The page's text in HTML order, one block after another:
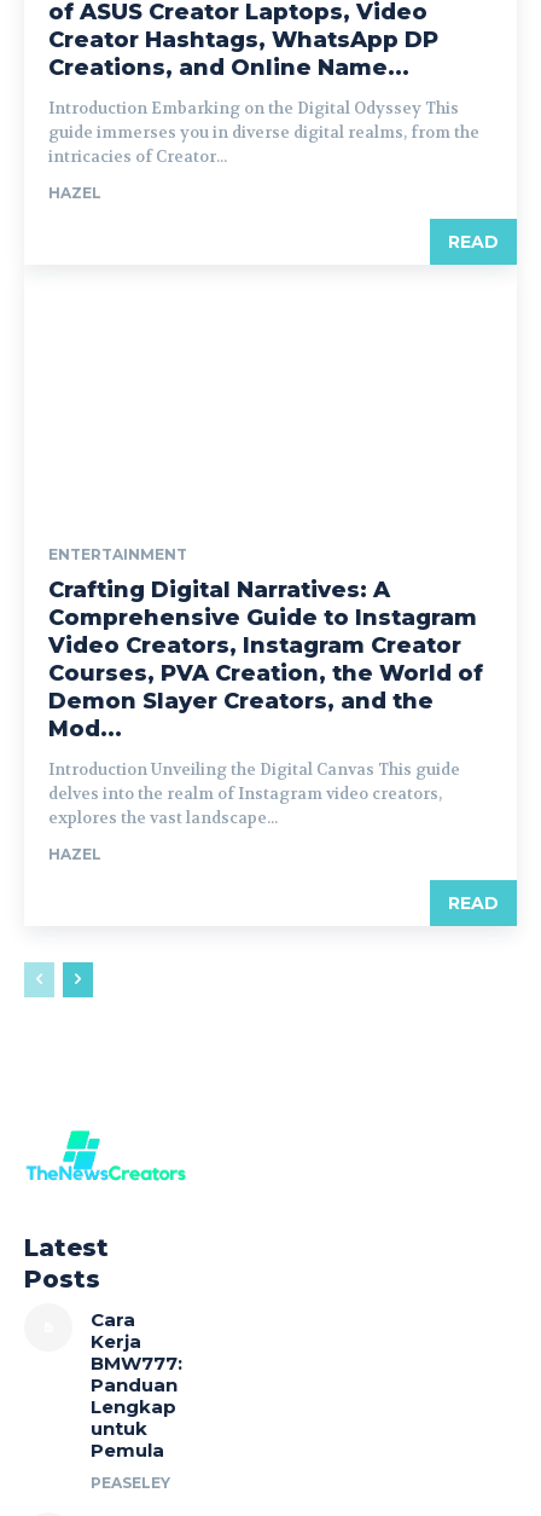
of ASUS Creator Laptops, Video
Creator Hashtags, WhatsApp DP
Creations, and Online Name...
Introduction Embarking on the Digital Odyssey This
guide immerses you in diverse digital realms, from the
intricacies of Creator...
HAZEL
READ
ENTERTAINMENT
Crafting Digital Narratives: A
Comprehensive Guide to Instagram
Video Creators, Instagram Creator
Courses, PVA Creation, the World of
Demon Slayer Creators, and the
Mod...
Introduction Unveiling the Digital Canvas This guide
delves into the realm of Instagram video creators,
explores the vast landscape...
HAZEL
READ
Latest
Posts
Cara
Kerja
BMW777:
Panduan
Lengkap
untuk
Pemula
PEASELEY